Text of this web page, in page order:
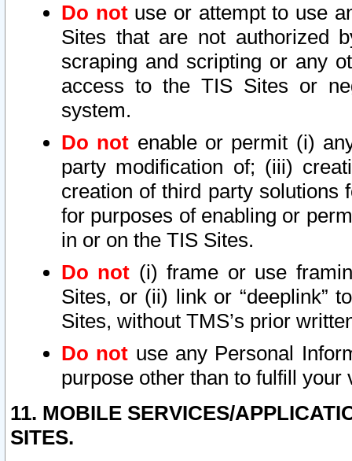
Do notuse or attempt to use
Sites that are not authorized
scraping and scripting or any
access to the TIS Sites or
system.
Do not enable or permit (i)
party modification of; (iii)
creation of third party solutions
for purposes of enabling or
in or on the TIS Sites.
Do not (i) frame or use
Sites, or (ii) link or “deeplink”
Sites, without TMS’s prior
Do not use any Personal
purpose other than to fulfill your
11. MOBILE SERVICES/
SITES.